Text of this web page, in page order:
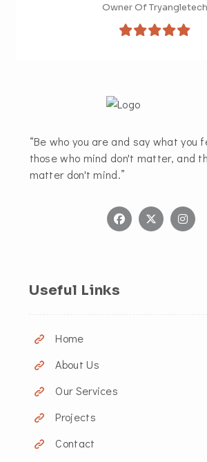
Owner Of Tryangletech
“Be who you are and say what you
those who mind don't matter, and
matter don't mind.”
Useful Links
Home
About Us
Our Services
Projects
Contact